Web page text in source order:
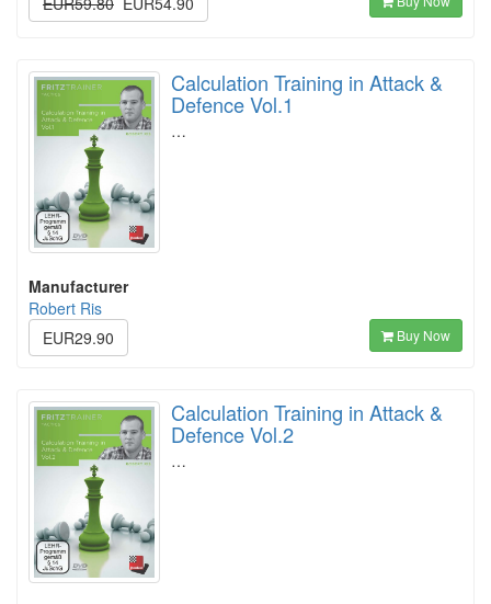
Calculation Training in Attack &
Defence Vol.1
…
Manufacturer
Robert Ris
EUR29.90
Buy Now
Calculation Training in Attack &
Defence Vol.2
…